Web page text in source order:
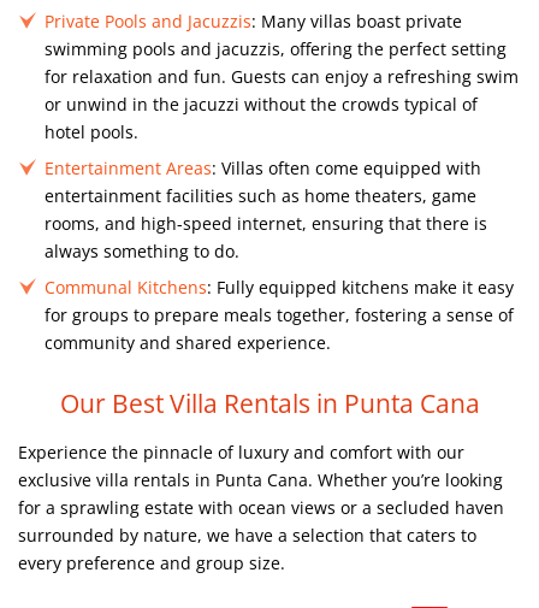
Private Pools and Jacuzzis: Many villas boast private
swimming pools and jacuzzis, offering the perfect setting
for relaxation and fun. Guests can enjoy a refreshing swim
or unwind in the jacuzzi without the crowds typical of
hotel pools.
Entertainment Areas: Villas often come equipped with
entertainment facilities such as home theaters, game
rooms, and high-speed internet, ensuring that there is
always something to do.
Communal Kitchens: Fully equipped kitchens make it easy
for groups to prepare meals together, fostering a sense of
community and shared experience.
Our Best Villa Rentals in Punta Cana
Experience the pinnacle of luxury and comfort with our
exclusive villa rentals in Punta Cana. Whether you’re looking
for a sprawling estate with ocean views or a secluded haven
surrounded by nature, we have a selection that caters to
every preference and group size.